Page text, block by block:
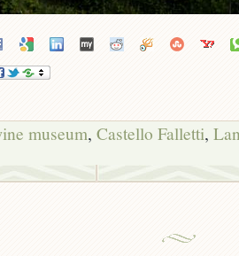
museum, Castello Falletti,